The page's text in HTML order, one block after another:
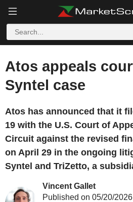
Atos appeals
Syntel case
Atos has announced that it
19 with the U.S. Court of
Circuit against the revised
on April 29 in the ongoing
Syntel and TriZetto, a
Vincent Gallet
Published on 05/20/